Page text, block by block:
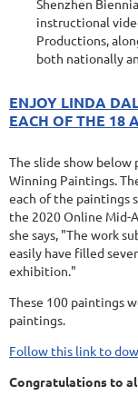
Shenzhen
instructional
Productions,
both nationally
ENJOY LINDA
EACH OF THE 18
The slide show below
Winning Paintings.
each of the paintings
the 2020 Online Mid-
she says, "The work
easily have filled
exhibition."
These 100 paintings
paintings.
Follow this link to
Congratulations to